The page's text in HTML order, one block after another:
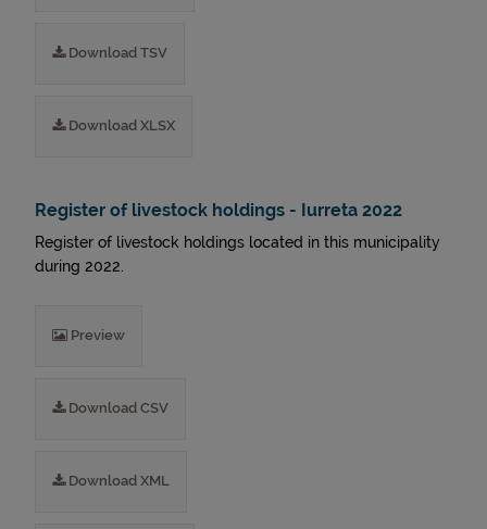
Download TSV
Download XLSX
Register of livestock holdings - Iurreta 2022
Register of livestock holdings located in this municipality
during 2022.
Preview
Download CSV
Download XML